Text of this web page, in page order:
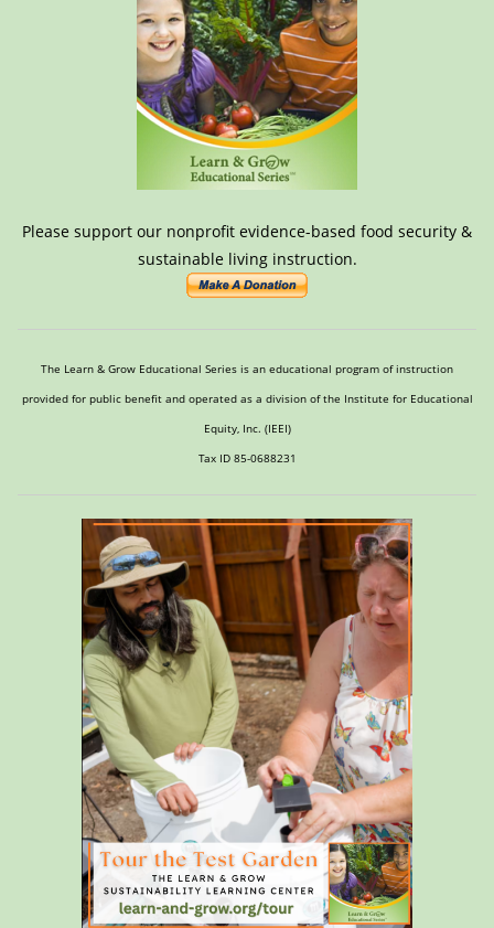
Please support our nonprofit evidence-based food security &
sustainable living instruction.
The Learn & Grow Educational Series is an educational program of instruction
provided for public benefit and operated as a division of the Institute for Educational
Equity, Inc. (IEEI)
Tax ID 85-0688231